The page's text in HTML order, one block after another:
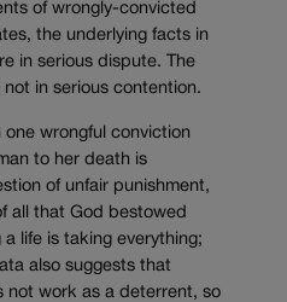
of wrongly-convicted
the underlying facts in
in serious dispute. The
in serious contention.
wrongful conviction
to her death is
of unfair punishment,
all that God bestowed
life is taking everything;
also suggests that
not work as a deterrent, so